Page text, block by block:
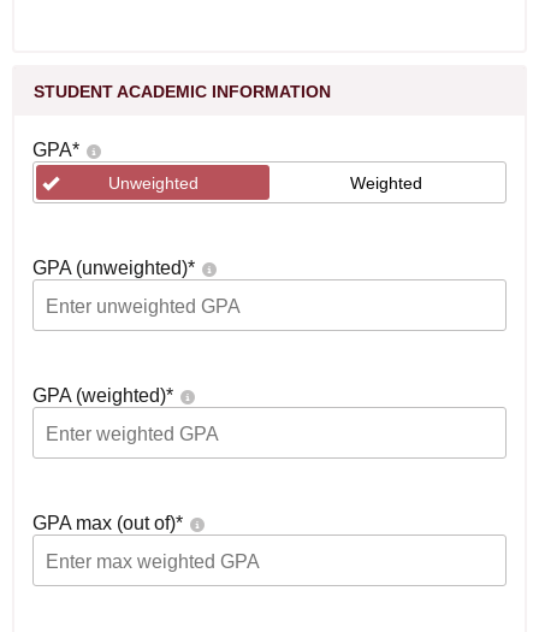
STUDENT ACADEMIC INFORMATION
GPA*
Unweighted Weighted
GPA (unweighted)*
GPA (weighted)*
GPA max (out of)*